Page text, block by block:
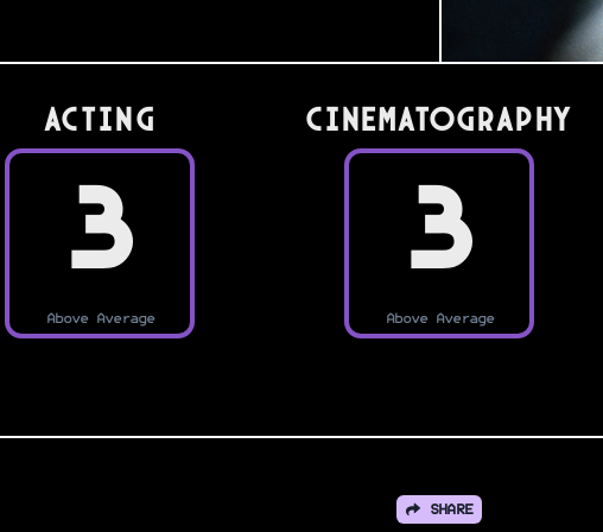
Acting
3
Above Average
Cinematography
3
Above Average
SHARE